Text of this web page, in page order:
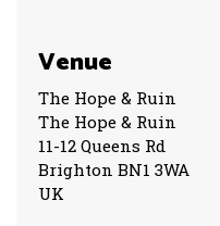
Venue
The Hope & Ruin
The Hope & Ruin
11-12 Queens Rd
Brighton BN1 3WA
UK